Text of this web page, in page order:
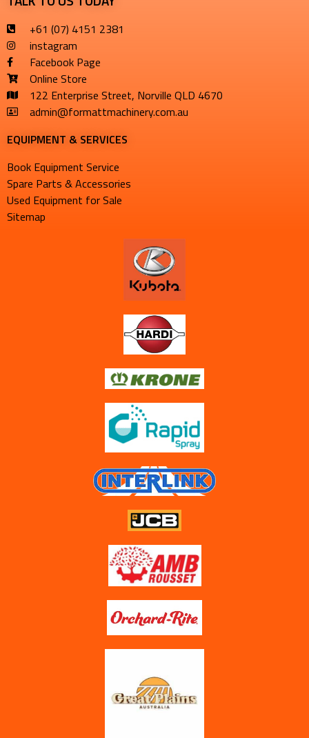
+61 (07) 4151 2381
instagram
Facebook Page
Online Store
122 Enterprise Street, Norville QLD 4670
admin@formattmachinery.com.au
EQUIPMENT & SERVICES​
Book Equipment Service
Spare Parts & Accessories
Used Equipment for Sale
Sitemap